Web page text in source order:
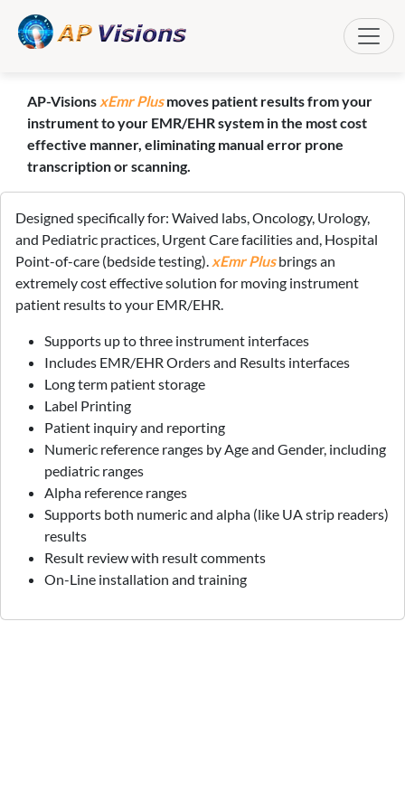
AP-Visions xEmr Plusmoves patient results from your
instrument to your EMR/EHR system in the most cost
effective manner, eliminating manual error prone
transcription or scanning.
Designed specifically for: Waived labs, Oncology, Urology,
and Pediatric practices, Urgent Care facilities and, Hospital
Point-of-care (bedside testing). xEmr Plus brings an
extremely cost effective solution for moving instrument
patient results to your EMR/EHR.
Supports up to three instrument interfaces
Includes EMR/EHR Orders and Results interfaces
Long term patient storage
Label Printing
Patient inquiry and reporting
Numeric reference ranges by Age and Gender, including
pediatric ranges
Alpha reference ranges
Supports both numeric and alpha (like UA strip readers)
results
Result review with result comments
On-Line installation and training